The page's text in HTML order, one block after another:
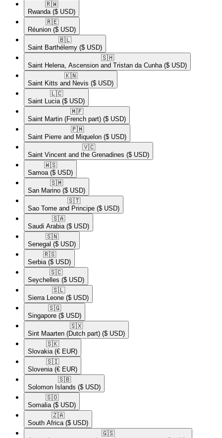
🇷🇼​
Rwanda ($ USD)
🇷🇪​
Réunion ($ USD)
🇧🇱​
Saint Barthélemy ($ USD)
🇸🇭​
Saint Helena, Ascension and Tristan da Cunha ($ USD)
🇰🇳​
Saint Kitts and Nevis ($ USD)
🇱🇨​
Saint Lucia ($ USD)
🇲🇫​
Saint Martin (French part) ($ USD)
🇵🇲​
Saint Pierre and Miquelon ($ USD)
🇻🇨​
Saint Vincent and the Grenadines ($ USD)
🇼🇸​
Samoa ($ USD)
🇸🇲​
San Marino ($ USD)
🇸🇹​
Sao Tome and Principe ($ USD)
🇸🇦​
Saudi Arabia ($ USD)
🇸🇳​
Senegal ($ USD)
🇷🇸​
Serbia ($ USD)
🇸🇨​
Seychelles ($ USD)
🇸🇱​
Sierra Leone ($ USD)
🇸🇬​
Singapore ($ USD)
🇸🇽​
Sint Maarten (Dutch part) ($ USD)
🇸🇰​
Slovakia (€ EUR)
🇸🇮​
Slovenia (€ EUR)
🇸🇧​
Solomon Islands ($ USD)
🇸🇴​
Somalia ($ USD)
🇿🇦​
South Africa ($ USD)
🇬🇸​